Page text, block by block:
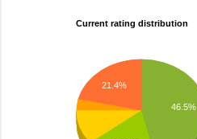
Current rating distribution
46.5%
21.4%